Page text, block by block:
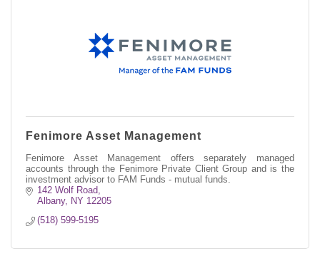
Fenimore Asset Management
Fenimore Asset Management offers separately managed
accounts through the Fenimore Private Client Group and is the
investment advisor to FAM Funds - mutual funds.
142 Wolf Road
Albany NY 12205
(518) 599-5195